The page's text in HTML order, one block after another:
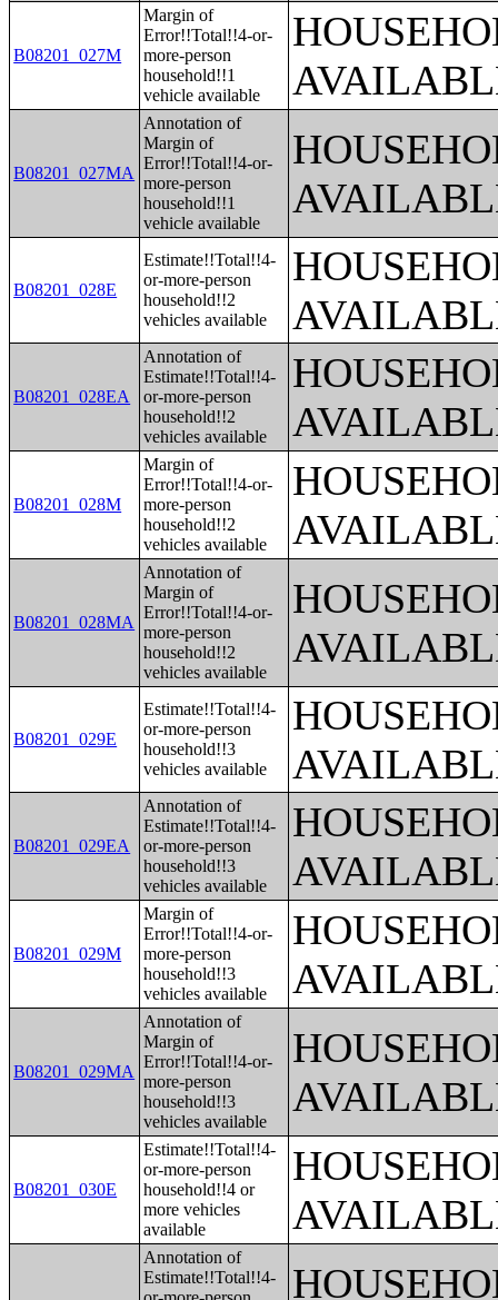
B08201_027M
Margin of
Error!!Total!!4-or-
more-person
household!!1
vehicle available
B08201_027MA
Annotation of
Margin of
Error!!Total!!4-or-
more-person
household!!1
vehicle available
B08201_028E
Estimate!!Total!!4-
or-more-person
household!!2
vehicles available
B08201_028EA
Annotation of
Estimate!!Total!!4-
or-more-person
household!!2
vehicles available
B08201_028M
Margin of
Error!!Total!!4-or-
more-person
household!!2
vehicles available
B08201_028MA
Annotation of
Margin of
Error!!Total!!4-or-
more-person
household!!2
vehicles available
B08201_029E
Estimate!!Total!!4-
or-more-person
household!!3
vehicles available
B08201_029EA
Annotation of
Estimate!!Total!!4-
or-more-person
household!!3
vehicles available
B08201_029M
Margin of
Error!!Total!!4-or-
more-person
household!!3
vehicles available
B08201_029MA
Annotation of
Margin of
Error!!Total!!4-or-
more-person
household!!3
vehicles available
B08201_030E
Estimate!!Total!!4-
or-more-person
household!!4 or
more vehicles
available
Annotation of
Estimate!!Total!!4-